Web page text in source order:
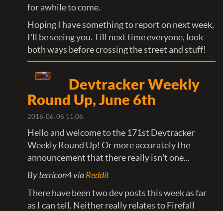
for awhile to come.
Hoping I have something to report on next week,
I'll be seeing you. Till next time everyone, look
both ways before crossing the street and stuff!
Devtracker Weekly
Round Up, June 6th
2016-06-06 11:06
Hello and welcome to the 171st Devtracker
Weekly Round Up! Or more accurately the
announcement that there really isn't one...
By terricon4 viaReddit
There have been two dev posts this week as far
as I can tell. Neither really relates to Firefall